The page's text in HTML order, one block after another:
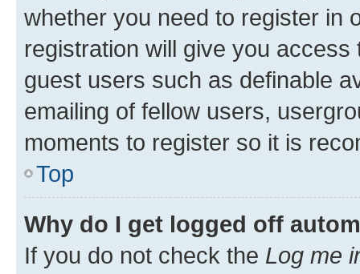
whether you need to register in
registration will give you
guest users such as definable
emailing of fellow users,
moments to register so it is
Top
Why do I get logged off
If you do not check the Log me